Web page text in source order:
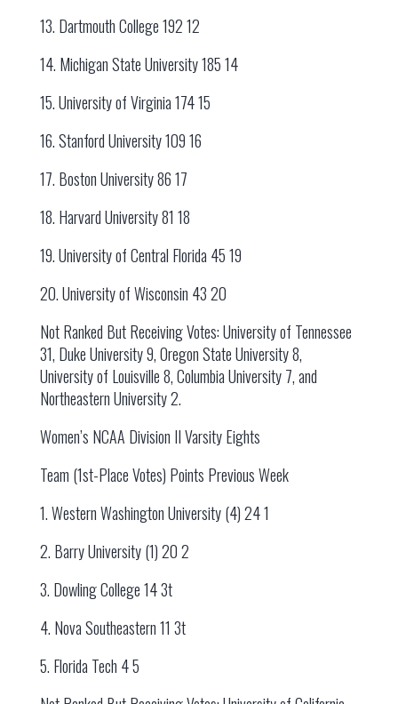
13. Dartmouth College 192 12
14. Michigan State University 185 14
15. University of Virginia 174 15
16. Stanford University 109 16
17. Boston University 86 17
18. Harvard University 81 18
19. University of Central Florida 45 19
20. University of Wisconsin 43 20
Not Ranked But Receiving Votes: University of Tennessee
31, Duke University 9, Oregon State University 8,
University of Louisville 8, Columbia University 7, and
Northeastern University 2.
Women’s NCAA Division II Varsity Eights
Team (1st-Place Votes) Points Previous Week
1. Western Washington University (4) 24 1
2. Barry University (1) 20 2
3. Dowling College 14 3t
4. Nova Southeastern 11 3t
5. Florida Tech 4 5